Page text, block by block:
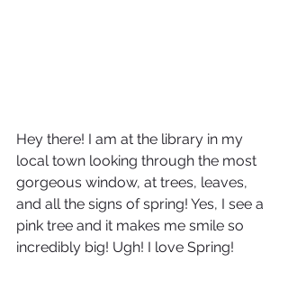
Hey there! I am at the library in my
local town looking through the most
gorgeous window, at trees, leaves,
and all the signs of spring! Yes, I see a
pink tree and it makes me smile so
incredibly big! Ugh! I love Spring!